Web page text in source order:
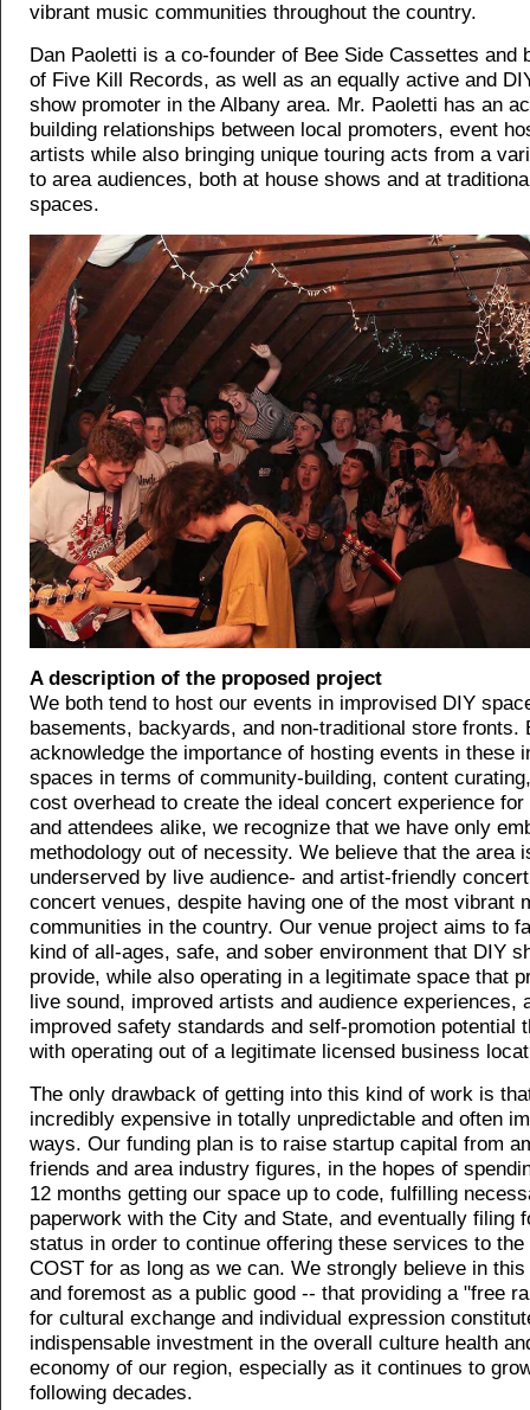
vibrant music communities throughout the country.
Dan Paoletti is a co-founder of Bee Side Cassettes and
of Five Kill Records, as well as an equally active and
show promoter in the Albany area. Mr. Paoletti has an
building relationships between local promoters, event
artists while also bringing unique touring acts from a
to area audiences, both at house shows and at
spaces.
A description of the proposed project
We both tend to host our events in improvised DIY
basements, backyards, and non-traditional store fronts.
acknowledge the importance of hosting events in these
spaces in terms of community-building, content
cost overhead to create the ideal concert experience
and attendees alike, we recognize that we have only
methodology out of necessity. We believe that the area
underserved by live audience- and artist-friendly
concert venues, despite having one of the most vibrant
communities in the country. Our venue project aims to
kind of all-ages, safe, and sober environment that DIY
provide, while also operating in a legitimate space that
live sound, improved artists and audience experiences,
improved safety standards and self-promotion potential
with operating out of a legitimate licensed business
The only drawback of getting into this kind of work is
incredibly expensive in totally unpredictable and often
ways. Our funding plan is to raise startup capital from
friends and area industry figures, in the hopes of
12 months getting our space up to code, fulfilling
paperwork with the City and State, and eventually filing
status in order to continue offering these services to the
COST for as long as we can. We strongly believe in
and foremost as a public good -- that providing a "free
for cultural exchange and individual expression
indispensable investment in the overall culture health
economy of our region, especially as it continues to
following decades.